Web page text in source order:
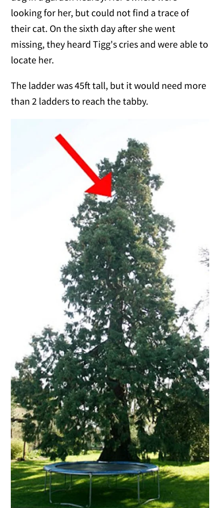
looking for her, but could not find a trace of
their cat. On the sixth day after she went
missing, they heard Tigg's cries and were able to
locate her.
The ladder was 45ft tall, but it would need more
than 2 ladders to reach the tabby.